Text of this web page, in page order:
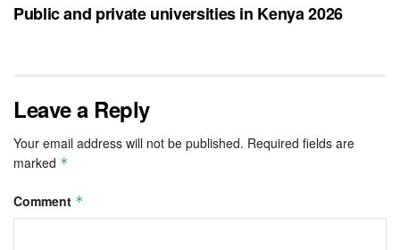
Public and private universities in Kenya 2026
Leave a Reply
Your email address will not be published. Required fields are
marked *
Comment *